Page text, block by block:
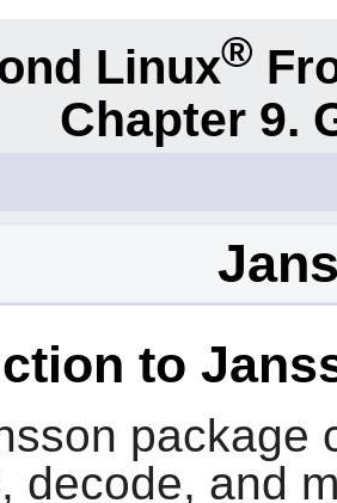
Linux®
Chapter 9.
to
package
decode, and